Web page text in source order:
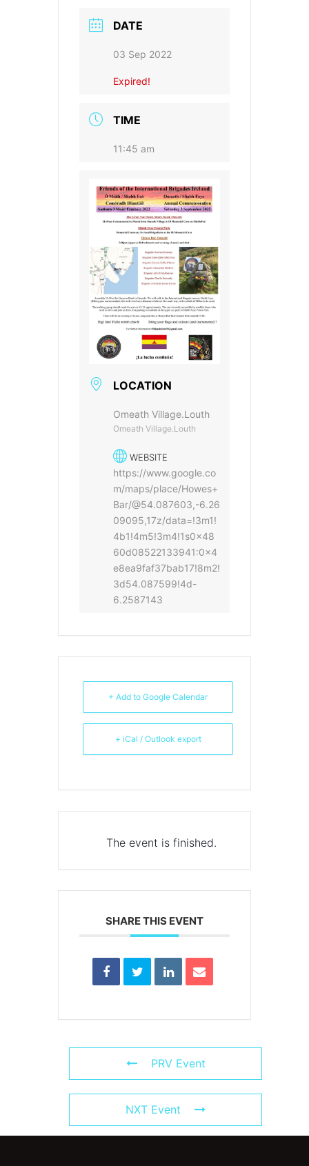
DATE
03 Sep 2022
Expired!
TIME
11:45 am
LOCATION
Omeath Village.Louth
Omeath Village.Louth
WEBSITE
https://www.google.co
m/maps/place/Howes+
Bar/@54.087603,-6.26
09095,17z/data=!3m1!
4b1!4m5!3m4!1s0x48
60d08522133941:0x4
e8ea9faf37bab17!8m2!
3d54.087599!4d-
6.2587143
+ Add to Google Calendar
+ iCal / Outlook export
The event is finished.
SHARE THIS EVENT
PRV Event
NXT Event